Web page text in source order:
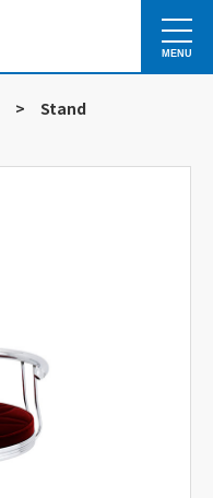
MENU
>
Stand